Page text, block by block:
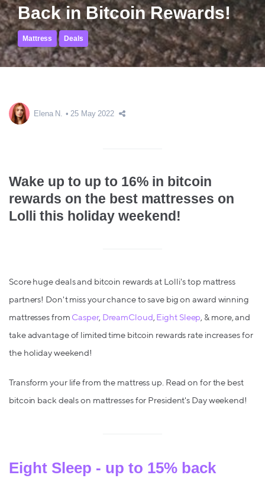
Back in Bitcoin Rewards!
Mattress Deals
Elena N. 25 May 2022
Wake up to up to 16% in bitcoin
rewards on the best mattresses on
Lolli this holiday weekend!
Score huge deals and bitcoin rewards at Lolli's top mattress
partners! Don't miss your chance to save big on award winning
mattresses from Casper, DreamCloud, Eight Sleep, & more, and
take advantage of limited time bitcoin rewards rate increases for
the holiday weekend!
Transform your life from the mattress up. Read on for the best
bitcoin back deals on mattresses for President's Day weekend!
Eight Sleep - up to 15% back